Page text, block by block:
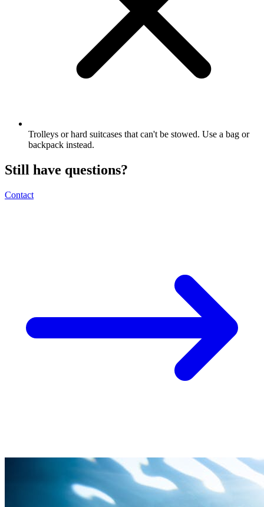
Trolleys or hard suitcases that can't be stowed. Use a bag or
backpack instead.
Still have questions?
Contact